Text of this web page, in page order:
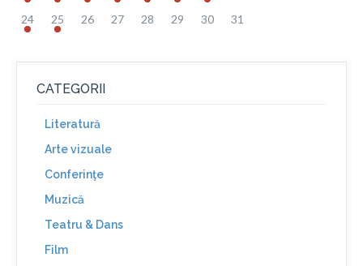
24 25 26 27 28 29 30 31
CATEGORII
Literatură
Arte vizuale
Conferinţe
Muzică
Teatru & Dans
Film